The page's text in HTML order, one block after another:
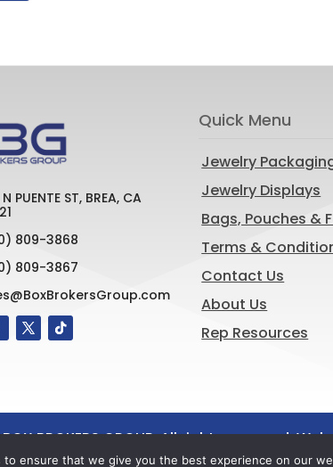
PUENTE ST, BREA, CA
809-3868
809-3867
Quick Menu
Jewelry
Jewelry Displays
Bags, Pouches &
Terms &
Contact Us
About Us
Rep Resources
BOX BROKERS GROUP. All rights reserved.
LLC
to ensure that we give you the best experience on our